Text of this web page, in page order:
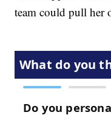
team could pull her